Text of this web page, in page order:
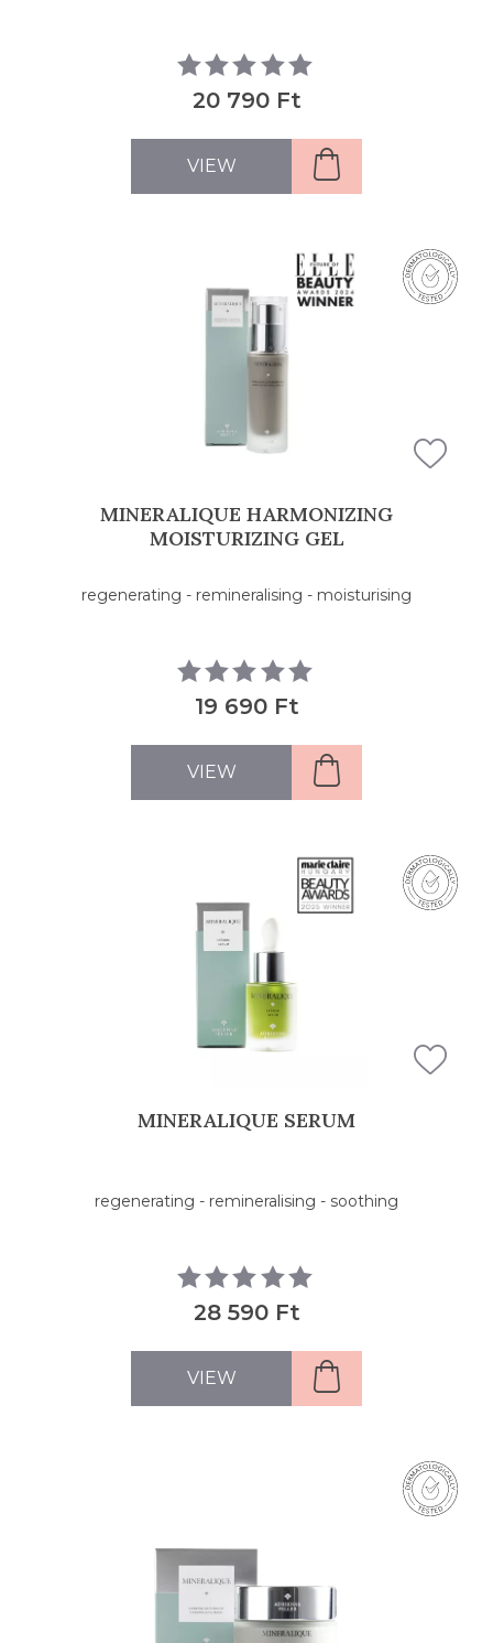
20 790 Ft
VIEW
MINERALIQUE HARMONIZING
MOISTURIZING GEL
regenerating - remineralising - moisturising
19 690 Ft
VIEW
MINERALIQUE SERUM
regenerating - remineralising - soothing
28 590 Ft
VIEW